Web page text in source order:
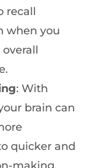
recall
when you
: With
brain can
quicker and